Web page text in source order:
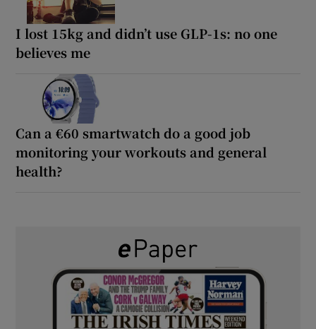
I lost 15kg and didn’t use GLP-1s: no one
believes me
Can a €60 smartwatch do a good job
monitoring your workouts and general
health?